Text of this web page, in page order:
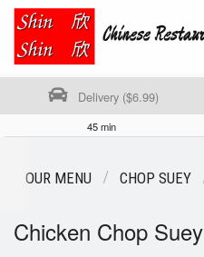
Delivery ($6.99)
45 min
OUR MENU CHOP SUEY
Chicken Chop Suey